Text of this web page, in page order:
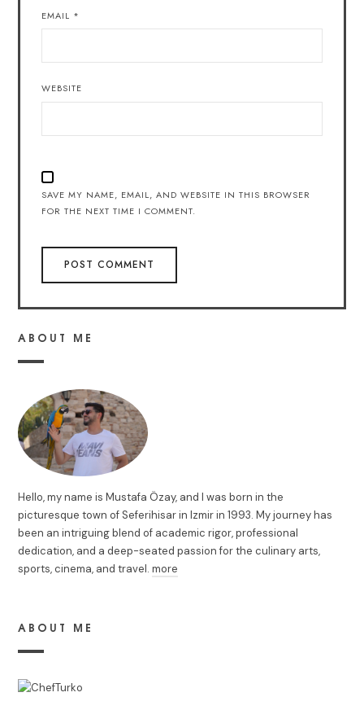
EMAIL *
WEBSITE
SAVE MY NAME, EMAIL, AND WEBSITE IN THIS BROWSER
FOR THE NEXT TIME I COMMENT.
ABOUT ME
Hello, my name is Mustafa Özay, and I was born in the
picturesque town of Seferihisar in Izmir in 1993. My journey has
been an intriguing blend of academic rigor, professional
dedication, and a deep-seated passion for the culinary arts,
sports, cinema, and travel.more
ABOUT ME